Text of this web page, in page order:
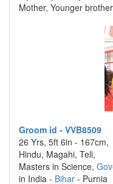
Mother, Younger
Groom id - VVB8509
26 Yrs, 5ft 6in - 167cm,
Hindu, Magahi, Teli,
Masters in Science,
in India - Bihar - Purnia